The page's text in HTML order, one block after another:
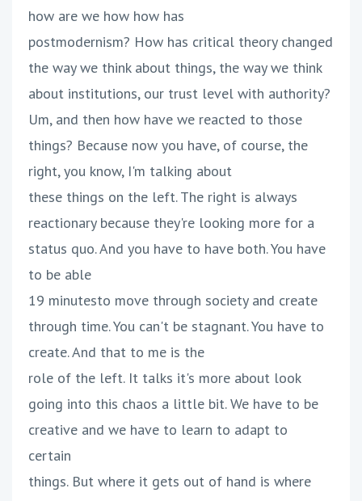
how are we how how has
postmodernism? How has critical theory changed
the way we think about things, the way we think
about institutions, our trust level with authority?
Um, and then how have we reacted to those
things? Because now you have, of course, the
right, you know, I'm talking about
these things on the left. The right is always
reactionary because they're looking more for a
status quo. And you have to have both. You have
to be able
19 minutesto move through society and create
through time. You can't be stagnant. You have to
create. And that to me is the
role of the left. It talks it's more about look
going into this chaos a little bit. We have to be
creative and we have to learn to adapt to
certain
things. But where it gets out of hand is where